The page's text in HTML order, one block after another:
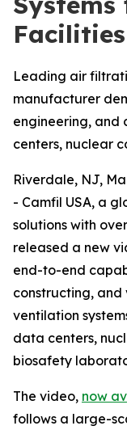
Facilities
Leading air
manufacturer
engineering, and
centers, nuclear
Riverdale, NJ,
- Camfil USA, a
solutions with
released a new
end-to-end
constructing,
ventilation
data centers,
biosafety
The video, now
follows a large-